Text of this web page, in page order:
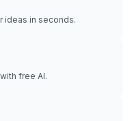
ideas in seconds.
free AI.